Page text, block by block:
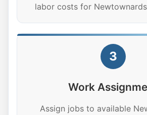
labor costs for
3
Work
Assign jobs to available